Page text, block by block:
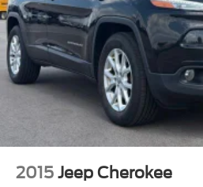
2015 Jeep Cherokee